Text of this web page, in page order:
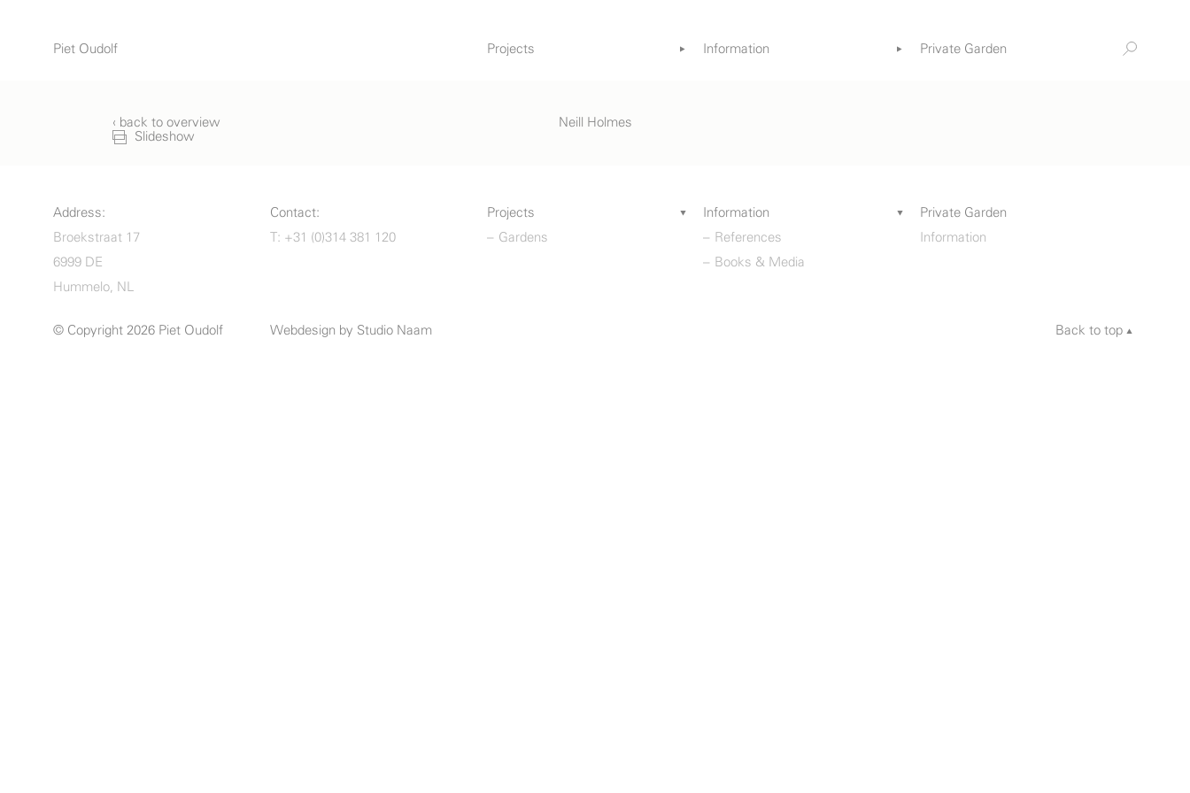
Piet Oudolf
Projects
Information
Private Garden
‹ back to overview
Neill Holmes
Slideshow
Address:
Broekstraat 17
6999 DE
Hummelo, NL
Contact:
T: +31 (0)314 381 120
Projects
Gardens
Information
References
Books & Media
Private Garden
Information
© Copyright 2026 Piet Oudolf Webdesign by Studio Naam Back to top